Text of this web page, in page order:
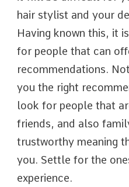
hair stylist and your
Having known this, it
for people that can
recommendations.
you the right
look for people that
friends, and also
trustworthy meaning
you. Settle for the
experience.